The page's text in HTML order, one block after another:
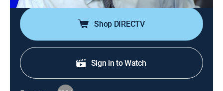
Shop DIRECTV
Sign in to Watch